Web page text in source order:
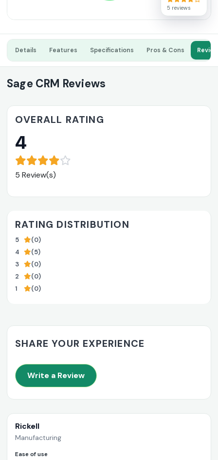
5 reviews
Details Features Specifications Pros & Cons
Sage CRM Reviews
OVERALL RATING
4
5 Review(s)
RATING DISTRIBUTION
5
(0)
4
(5)
3
(0)
2
(0)
1
(0)
SHARE YOUR EXPERIENCE
Write a Review
Rickell
Manufacturing
Ease of use